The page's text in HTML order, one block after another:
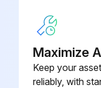
Maximize
Keep your
reliably, with